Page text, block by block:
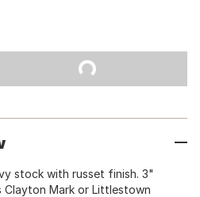
stock with russet finish. 3"
Clayton Mark or Littlestown